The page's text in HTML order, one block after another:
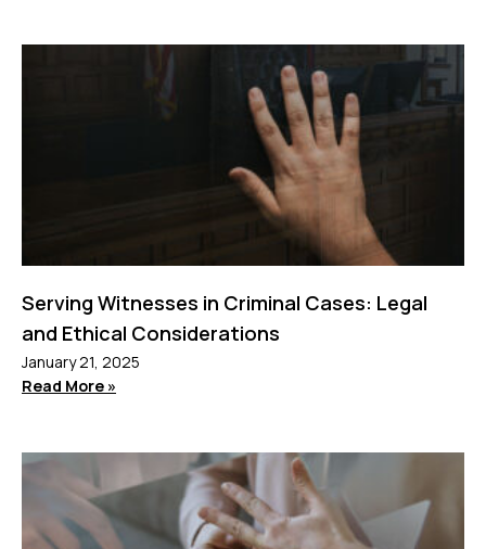
Serving Witnesses in Criminal Cases: Legal
and Ethical Considerations
January 21, 2025
Read More »